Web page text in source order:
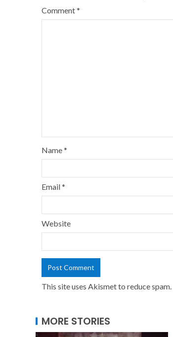
Comment*
Name*
Email*
Website
This site uses Akismet to reduce spam.
MORE STORIES